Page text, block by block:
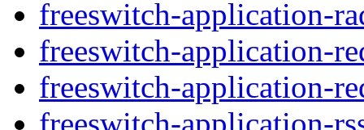
freeswitch-application-
freeswitch-application-
freeswitch-application-